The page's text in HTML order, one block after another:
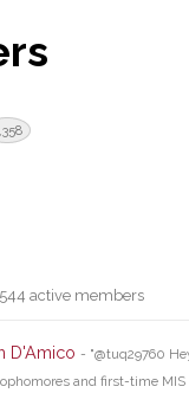
active members
D'Amico - "@tuq29760
and first-time